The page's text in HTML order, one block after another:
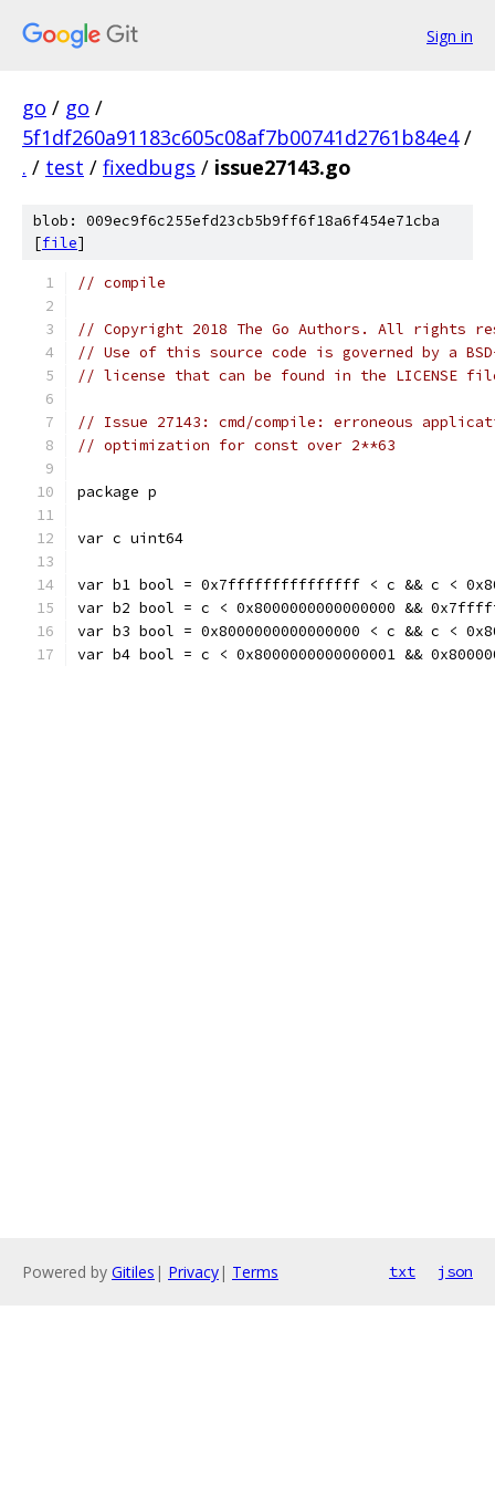
Sign in
go / go /
5f1df260a91183c605c08af7b00741d2761b84e4 /
. / test / fixedbugs / issue27143.go
blob: 009ec9f6c255efd23cb5b9ff6f18a6f454e71cba
[file]
// compile
// Copyright 2018 The Go Authors. All rights
// Use of this source code is governed by a
// license that can be found in the LICENSE
// Issue 27143: cmd/compile: erroneous
// optimization for const over 2**63
package p
var c uint64
var b1 bool = 0x7fffffffffffffff < c && c <
var b2 bool = c < 0x8000000000000000 &&
var b3 bool = 0x8000000000000000 < c && c <
var b4 bool = c < 0x8000000000000001 &&
Powered by Gitiles | Privacy| Terms txt json